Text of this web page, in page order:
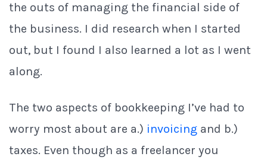
the outs of managing the financial side of
the business. I did research when I started
out, but I found I also learned a lot as I went
along.
The two aspects of bookkeeping I’ve had to
worry most about are a.) invoicing and b.)
taxes. Even though as a freelancer you